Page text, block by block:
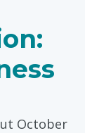
October